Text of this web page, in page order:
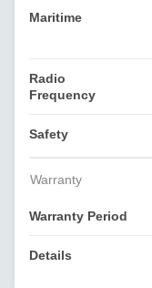
Maritime
Radio
Frequency
Safety
Warranty
Warranty Period
Details